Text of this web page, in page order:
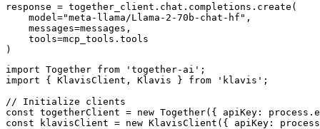
response = together_client.chat.completions.create(
    model="meta-llama/Llama-2-70b-chat-hf",
    messages=messages,
    tools=mcp_tools.tools
)
import Together from 'together-ai';
import { KlavisClient, Klavis } from 'klavis';
// Initialize clients
const togetherClient = new Together({ apiKey:
const klavisClient = new KlavisClient({ apiKey: